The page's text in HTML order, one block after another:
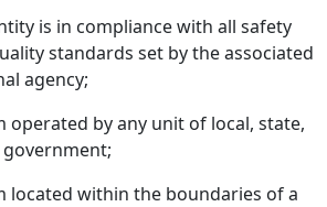
is in compliance with all safety
standards set by the associated
agency;
operated by any unit of local, state,
located within the boundaries of a